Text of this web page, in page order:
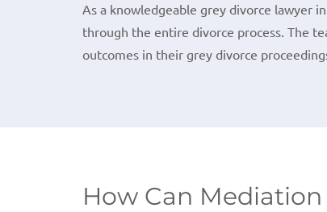
As a knowledgeable grey divorce lawyer
through the entire divorce process. The
outcomes in their grey divorce
How Can